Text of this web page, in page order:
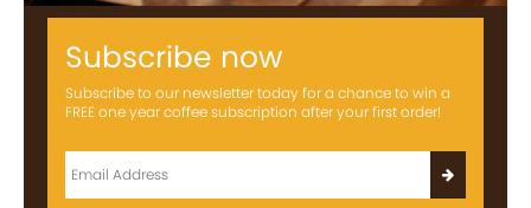
Subscribe now
Subscribe to our newsletter today for a chance to win a
FREE one year coffee subscription after your first order!